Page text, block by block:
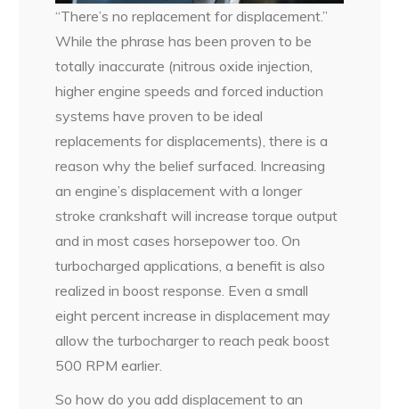
“There’s no replacement for displacement.”
While the phrase has been proven to be
totally inaccurate (nitrous oxide injection,
higher engine speeds and forced induction
systems have proven to be ideal
replacements for displacements), there is a
reason why the belief surfaced. Increasing
an engine’s displacement with a longer
stroke crankshaft will increase torque output
and in most cases horsepower too. On
turbocharged applications, a benefit is also
realized in boost response. Even a small
eight percent increase in displacement may
allow the turbocharger to reach peak boost
500 RPM earlier.
So how do you add displacement to an